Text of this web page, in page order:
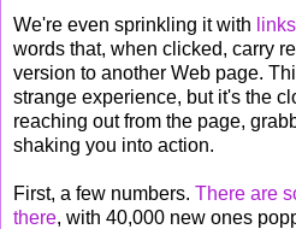
We're even sprinkling it with links
words that, when clicked, carry
version to another Web page.
strange experience, but it's the
reaching out from the page,
shaking you into action.
First, a few numbers. There are
there, with 40,000 new ones